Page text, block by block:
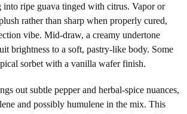
ripe guava tinged with citrus. Vapor or
rather than sharp when properly cured,
vibe. Mid-draw, a creamy undertone
brightness to a soft, pastry-like body. Some
sorbet with a vanilla wafer finish.
out subtle pepper and herbal-spice nuances,
and possibly humulene in the mix. This